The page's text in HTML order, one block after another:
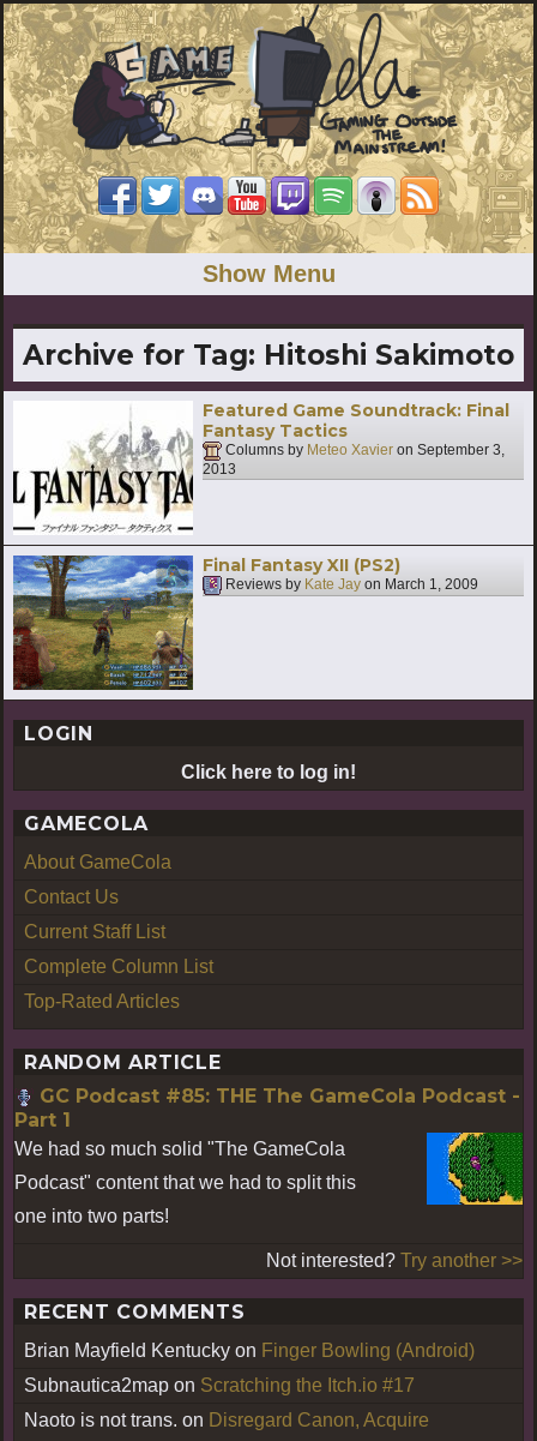
Show Menu
Archive for Tag: Hitoshi Sakimoto
Featured Game Soundtrack: Final
Fantasy Tactics
Columns by Meteo Xavier on September 3,
2013
Final Fantasy XII (PS2)
Reviews by Kate Jay on March 1, 2009
LOGIN
Click here to log in!
GAMECOLA
About GameCola
Contact Us
Current Staff List
Complete Column List
Top-Rated Articles
RANDOM ARTICLE
GC Podcast #85: THE The GameCola Podcast -
Part 1
We had so much solid "The GameCola
Podcast" content that we had to split this
one into two parts!
Not interested? Try another >>
RECENT COMMENTS
Brian Mayfield Kentucky on Finger Bowling (Android)
Subnautica2map on Scratching the Itch.io #17
Naoto is not trans. on Disregard Canon, Acquire